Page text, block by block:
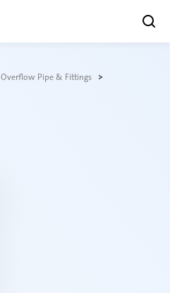
Overflow Pipe & Fittings